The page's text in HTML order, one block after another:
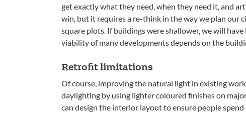
get exactly what they need, when they need it, and
win, but it requires a re-think in the way we plan our
square plots. If buildings were shallower, we will
viability of many developments depends on the
Retrofit limitations
Of course, improving the natural light in existing
daylighting by using lighter coloured finishes on
can design the interior layout to ensure people